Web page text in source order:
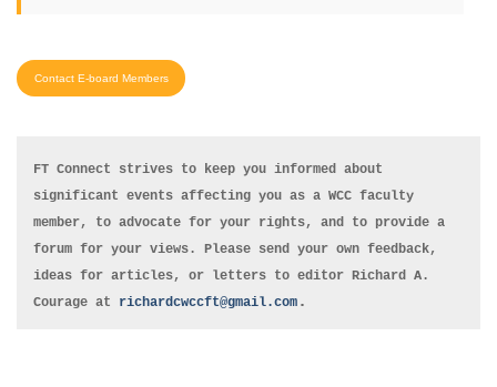
Contact E-board Members
FT Connect strives to keep you informed about
significant events affecting you as a WCC faculty
member, to advocate for your rights, and to provide a
forum for your views. Please send your own feedback,
ideas for articles, or letters to editor Richard A.
Courage at richardcwccft@gmail.com .